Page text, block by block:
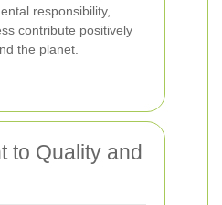
responsibility,
contribute positively
the planet.
to Quality and